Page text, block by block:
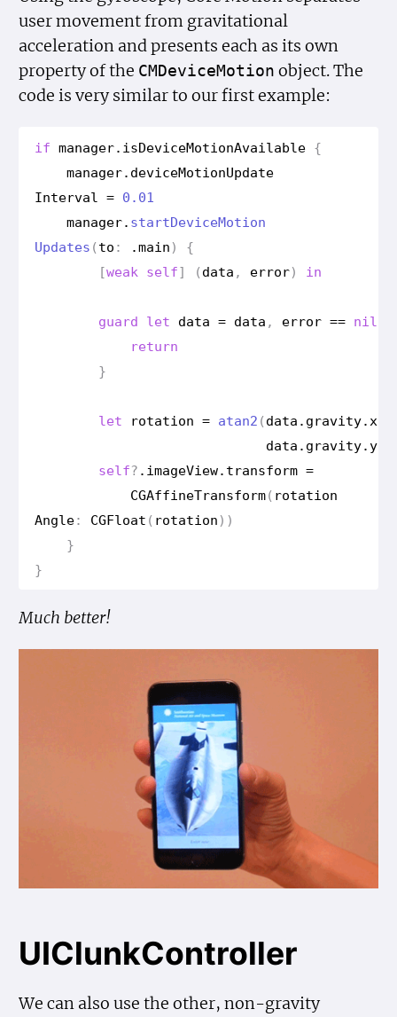
user movement from gravitational
acceleration and presents each as its own
property of the CMDeviceMotion object. The
code is very similar to our first example:
if manager. isDeviceMotionAvailable {
manager. deviceMotionUpdate
Interval
= 0.01
manager. startDeviceMotion
Updates (to : .main )
{
[weak self] (data , error) in
guard let data = data , error == nil
return
}
let rotation = atan2 (data . gravity. x
data . gravity. y
self? . imageView. transform =
CGAffineTransform( rotation
Angle: CGFloat ( rotation ))
}
}
Much better!
UIClunkController
We can also use the other, non-gravity